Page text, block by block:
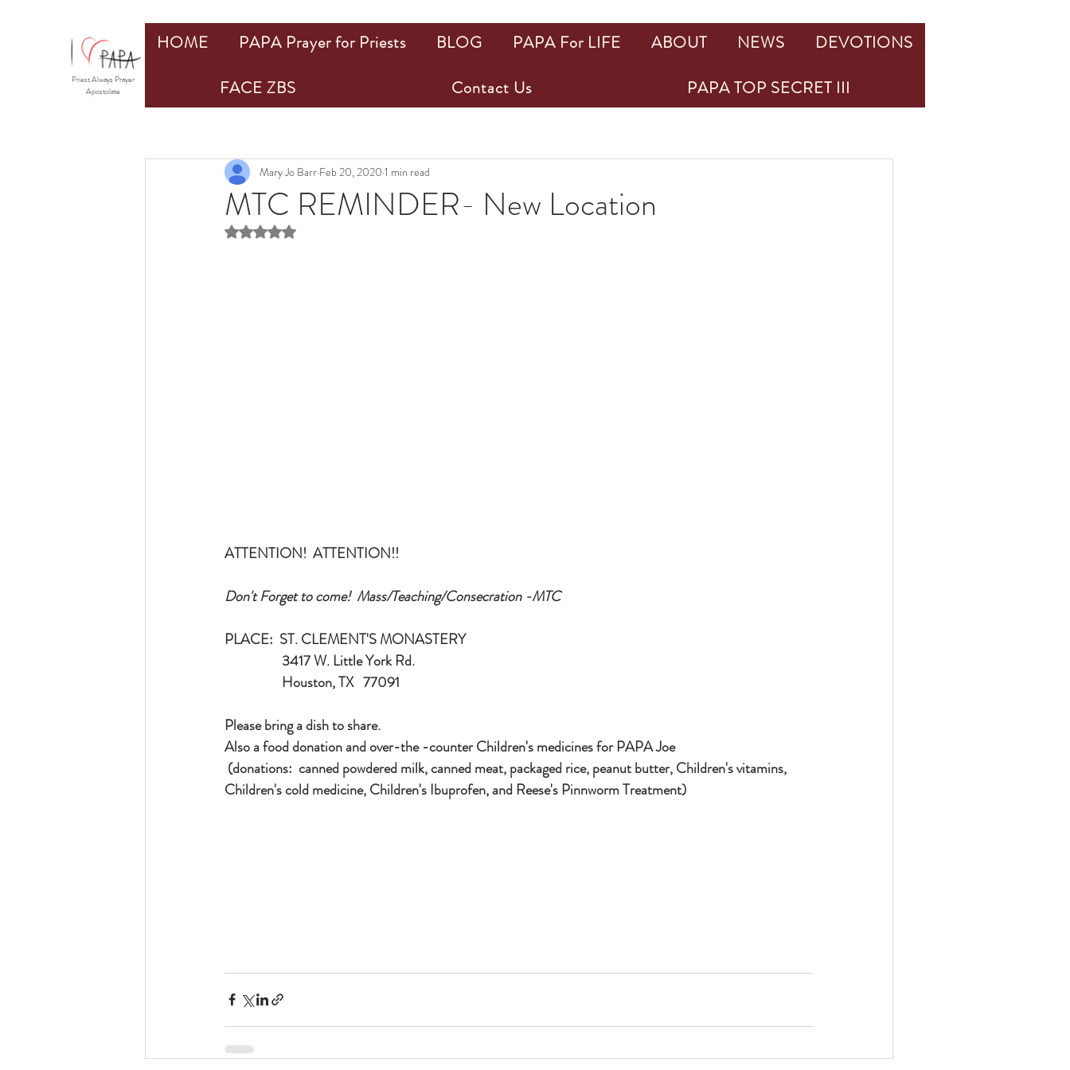
MTC REMINDER- New Location
Mary Jo Barr Feb 20, 2020 1 min read
Rated NaN out of 5 stars.
ATTENTION!  ATTENTION!!
Don't Forget to come!  Mass/Teaching/Consecration -MTC
PLACE:  ST. CLEMENT'S MONASTERY
                  3417 W. Little York Rd.
                  Houston, TX   77091
Please bring a dish to share.
Also a food donation and over-the -counter Children's medicines for PAPA Joe
Children's cold medicine, Children's Ibuprofen, and Reese's Pinnworm Treatment)
HOME PAPA Prayer for Priests BLOG PAPA For LIFE ABOUT NEWS
DEVOTIONS
FACE ZBS
Contact Us PAPA TOP SECRET III
Priest Always Prayer
Apostolate